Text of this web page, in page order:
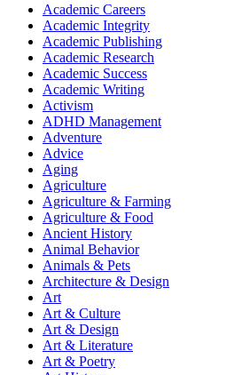
Academic Careers
Academic Integrity
Academic Publishing
Academic Research
Academic Success
Academic Writing
Activism
ADHD Management
Adventure
Advice
Aging
Agriculture
Agriculture & Farming
Agriculture & Food
Ancient History
Animal Behavior
Animals & Pets
Architecture & Design
Art
Art & Culture
Art & Design
Art & Literature
Art & Poetry